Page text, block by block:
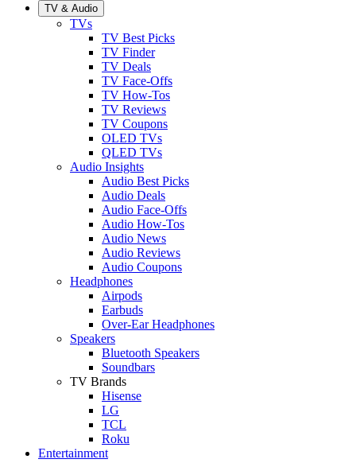
TV & Audio
TVs
TV Best Picks
TV Finder
TV Deals
TV Face-Offs
TV How-Tos
TV Reviews
TV Coupons
OLED TVs
QLED TVs
Audio Insights
Audio Best Picks
Audio Deals
Audio Face-Offs
Audio How-Tos
Audio News
Audio Reviews
Audio Coupons
Headphones
Airpods
Earbuds
Over-Ear Headphones
Speakers
Bluetooth Speakers
Soundbars
TV Brands
Hisense
LG
TCL
Roku
Entertainment